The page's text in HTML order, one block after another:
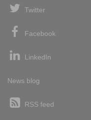
Twitter
Facebook
LinkedIn
News blog
RSS feed